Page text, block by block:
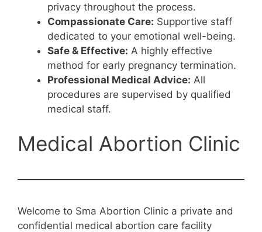
privacy throughout the process.
Compassionate Care: Supportive staff
dedicated to your emotional well-being.
Safe & Effective: A highly effective
method for early pregnancy termination.
Professional Medical Advice: All
procedures are supervised by qualified
medical staff.
Medical Abortion Clinic
Welcome to Sma Abortion Clinic a private and
confidential medical abortion care facility